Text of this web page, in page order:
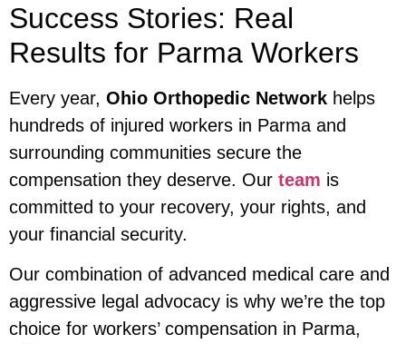
Success Stories: Real
Results for Parma Workers
Every year, Ohio Orthopedic Network helps
hundreds of injured workers in Parma and
surrounding communities secure the
compensation they deserve. Our team is
committed to your recovery, your rights, and
your financial security.
Our combination of advanced medical care and
aggressive legal advocacy is why we’re the top
choice for workers’ compensation in Parma,